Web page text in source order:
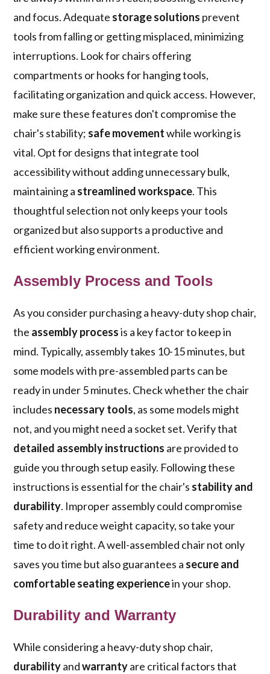
and focus. Adequate storage solutions prevent
tools from falling or getting misplaced, minimizing
interruptions. Look for chairs offering
compartments or hooks for hanging tools,
facilitating organization and quick access. However,
make sure these features don't compromise the
chair's stability; safe movementwhile working is
vital. Opt for designs that integrate tool
accessibility without adding unnecessary bulk,
maintaining a streamlined workspace. This
thoughtful selection not only keeps your tools
organized but also supports a productive and
efficient working environment.
Assembly Process and Tools
As you consider purchasing a heavy-duty shop chair,
the assembly processis a key factor to keep in
mind. Typically, assembly takes 10-15 minutes, but
some models with pre-assembled parts can be
ready in under 5 minutes. Check whether the chair
includes necessary tools, as some models might
not, and you might need a socket set. Verify that
detailed assembly instructions are provided to
guide you through setup easily. Following these
instructions is essential for the chair's stability and
durability. Improper assembly could compromise
safety and reduce weight capacity, so take your
time to do it right. A well-assembled chair not only
saves you time but also guarantees a secure and
comfortable seating experiencein your shop.
Durability and Warranty
While considering a heavy-duty shop chair,
durabilityandwarrantyare critical factors that